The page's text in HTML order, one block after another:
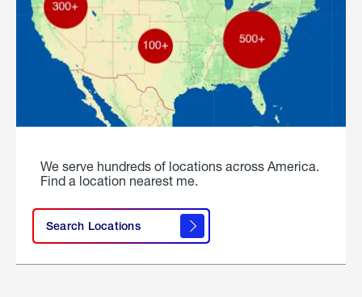
We serve hundreds of locations across America.
Find a location nearest me.
Search Locations